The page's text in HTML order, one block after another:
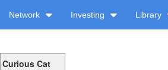
Network Investing Library
Curious Cat